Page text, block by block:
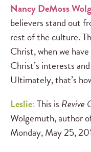
Nancy DeMoss
believers stand out
rest of the culture.
Christ, when we
Christ’s interests
Ultimately, that’s
Leslie:This is Revive
Wolgemuth, author
Monday, May 25,